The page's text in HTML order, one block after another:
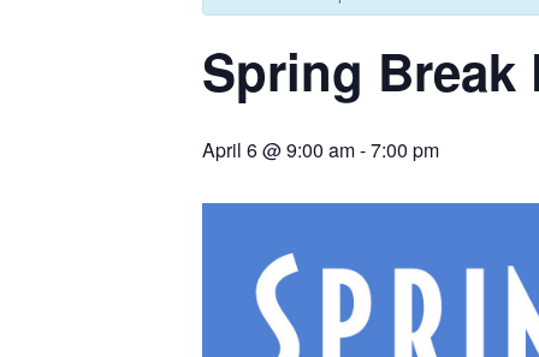
Spring Break
April 6 @ 9:00 am-7:00 pm